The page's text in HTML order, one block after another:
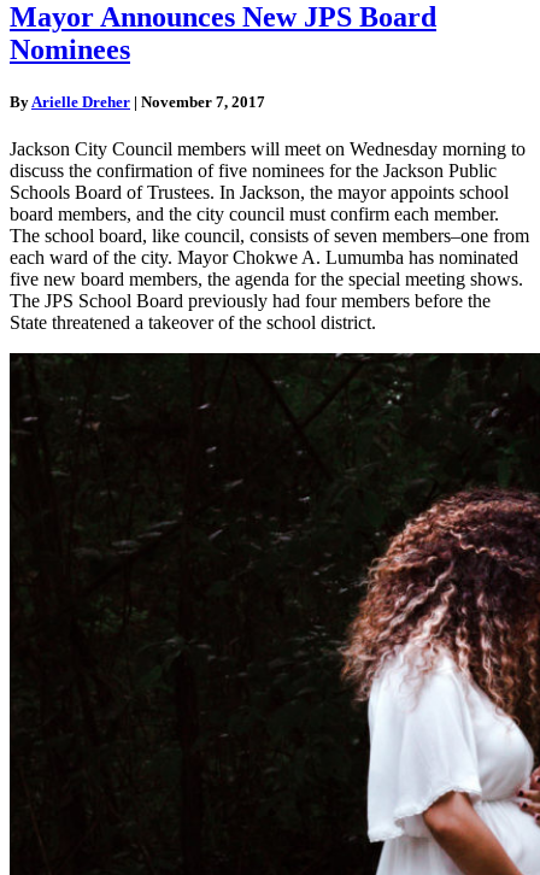
Mayor Announces New JPS Board
Nominees
By Arielle Dreher | November 7, 2017
Jackson City Council members will meet on Wednesday morning to
discuss the confirmation of five nominees for the Jackson Public
Schools Board of Trustees. In Jackson, the mayor appoints school
board members, and the city council must confirm each member.
The school board, like council, consists of seven members–one from
each ward of the city. Mayor Chokwe A. Lumumba has nominated
five new board members, the agenda for the special meeting shows.
The JPS School Board previously had four members before the
State threatened a takeover of the school district.